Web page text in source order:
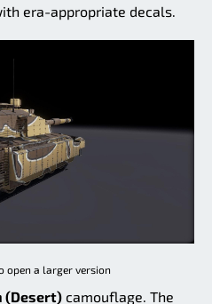
era-appropriate decals.
open a larger version
(Desert) camouflage. The